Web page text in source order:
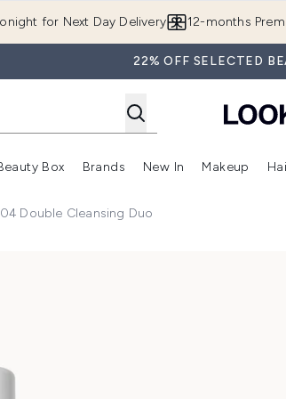
for Next Day Delivery 12-months
22% OFF SELECTED
Enter submenu (Summer Shop)
Enter submenu (Offers)
Box
Enter submenu (Beauty Box)
Brands
Enter submenu (Brands)
New In Makeup
Double Cleansing Duo